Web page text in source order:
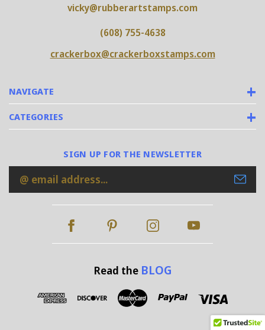
NAVIGATE
CATEGORIES
vicky@rubberartstamps.com
(608) 755-4638
crackerbox@crackerboxstamps.com
SIGN UP FOR THE NEWSLETTER
Email
Address
Read the BLOG